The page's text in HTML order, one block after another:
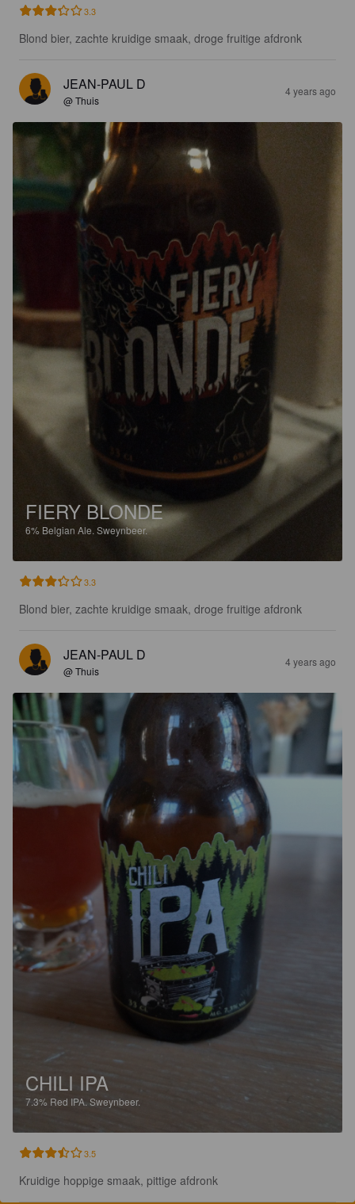
3.3
Blond bier, zachte kruidige smaak, droge fruitige afdronk
JEAN-PAUL D
@ Thuis
4 years ago
FIERY BLONDE
6% Belgian Ale. Sweynbeer.
3.3
Blond bier, zachte kruidige smaak, droge fruitige afdronk
JEAN-PAUL D
@ Thuis
4 years ago
CHILI IPA
7.3% Red IPA. Sweynbeer.
3.5
Kruidige hoppige smaak, pittige afdronk